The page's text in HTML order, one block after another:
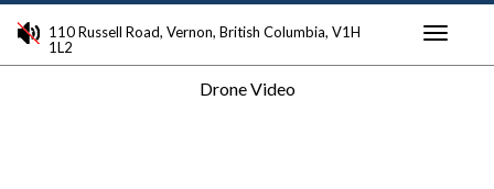
110 Russell Road, Vernon, British Columbia, V1H
1L2
Drone Video